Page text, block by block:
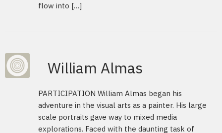
flow into […]
William Almas
PARTICIPATION William Almas began his
adventure in the visual arts as a painter. His large
scale portraits gave way to mixed media
explorations. Faced with the daunting task of